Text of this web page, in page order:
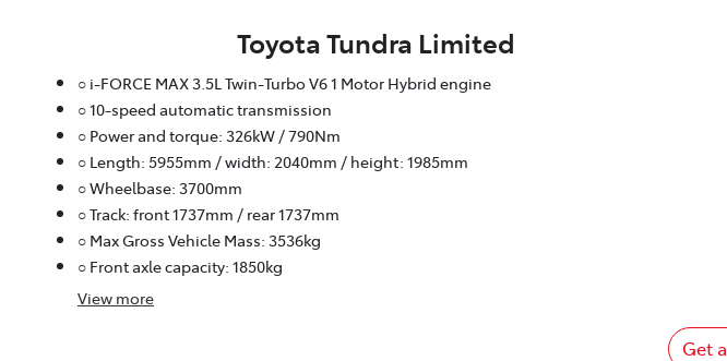
Toyota Tundra Limited
○ i-FORCE MAX 3.5L Twin-Turbo V6 1 Motor Hybrid engine
○ 10-speed automatic transmission
○ Power and torque: 326kW / 790Nm
○ Length: 5955mm / width: 2040mm / height: 1985mm
○ Wheelbase: 3700mm
○ Track: front 1737mm / rear 1737mm
○ Max Gross Vehicle Mass: 3536kg
○ Front axle capacity: 1850kg
View more
Get